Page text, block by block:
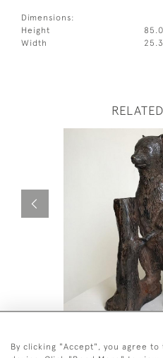
Dimensions:
Height
Width
By clicking "Accept", you agree